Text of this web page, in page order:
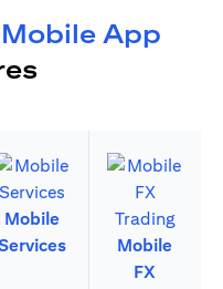
App
Mobile
Mobile
FX